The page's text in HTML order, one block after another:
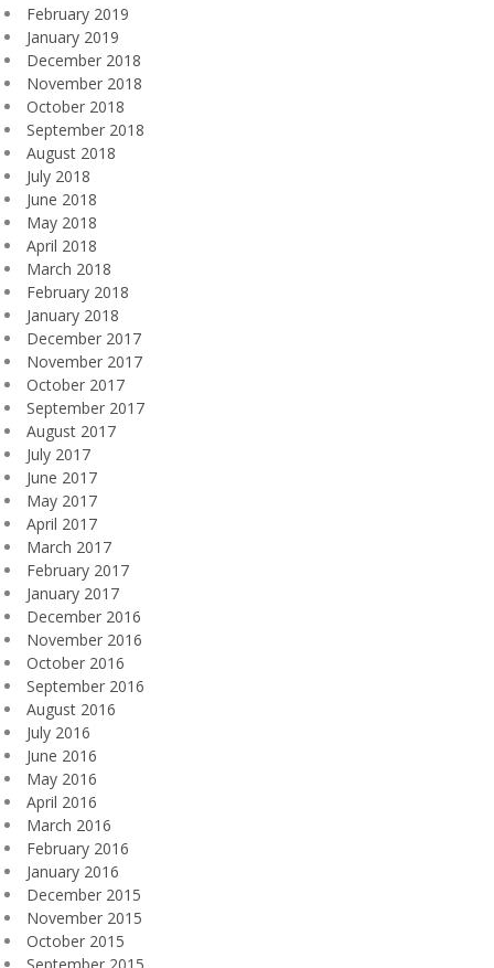
February 2019
January 2019
December 2018
November 2018
October 2018
September 2018
August 2018
July 2018
June 2018
May 2018
April 2018
March 2018
February 2018
January 2018
December 2017
November 2017
October 2017
September 2017
August 2017
July 2017
June 2017
May 2017
April 2017
March 2017
February 2017
January 2017
December 2016
November 2016
October 2016
September 2016
August 2016
July 2016
June 2016
May 2016
April 2016
March 2016
February 2016
January 2016
December 2015
November 2015
October 2015